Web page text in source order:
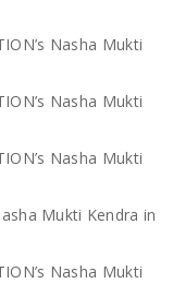
Nasha Mukti
Nasha Mukti
Nasha Mukti
Mukti Kendra in
Nasha Mukti